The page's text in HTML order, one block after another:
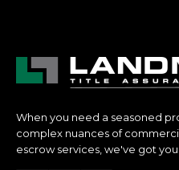
When you need a seasoned
complex nuances of
escrow services, we've got